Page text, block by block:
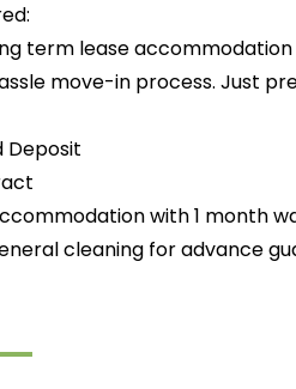
term lease
move-in process. Just
Deposit
with 1 month
cleaning for advance